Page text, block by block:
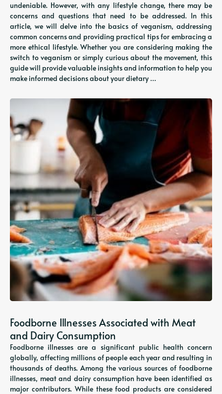
undeniable. However, with any lifestyle change, there may be
concerns and questions that need to be addressed. In this
article, we will delve into the basics of veganism, addressing
common concerns and providing practical tips for embracing a
more ethical lifestyle. Whether you are considering making the
switch to veganism or simply curious about the movement, this
guide will provide valuable insights and information to help you
make informed decisions about your dietary …
Foodborne Illnesses Associated with Meat
and Dairy Consumption
Foodborne illnesses are a significant public health concern
globally, affecting millions of people each year and resulting in
thousands of deaths. Among the various sources of foodborne
illnesses, meat and dairy consumption have been identified as
major contributors. While these food products are considered